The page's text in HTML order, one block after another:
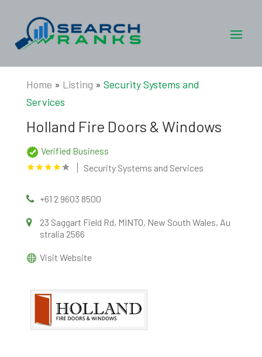
Home » Listing » Security Systems and
Services
Holland Fire Doors & Windows
Verified Business
Security Systems and Services
+61 2 9603 8500
23 Saggart Field Rd, MINTO, New South Wales, Au
stralia 2566
Visit Website